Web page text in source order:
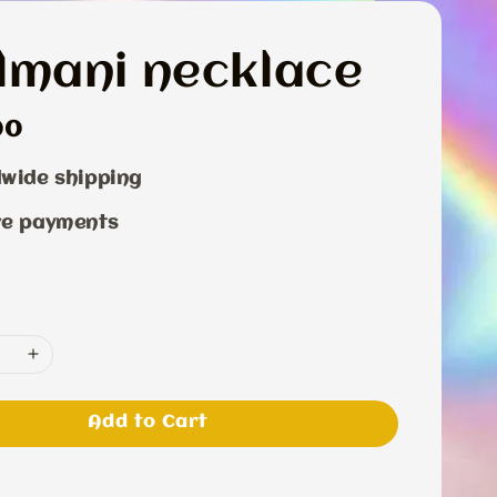
necklace
shipping
payments
Add to Cart